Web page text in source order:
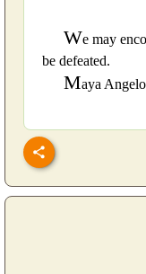
We may
be defeated.
Maya